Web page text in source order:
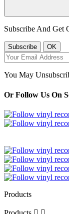
Subscribe And Get
You May
Or Follow Us On
Products